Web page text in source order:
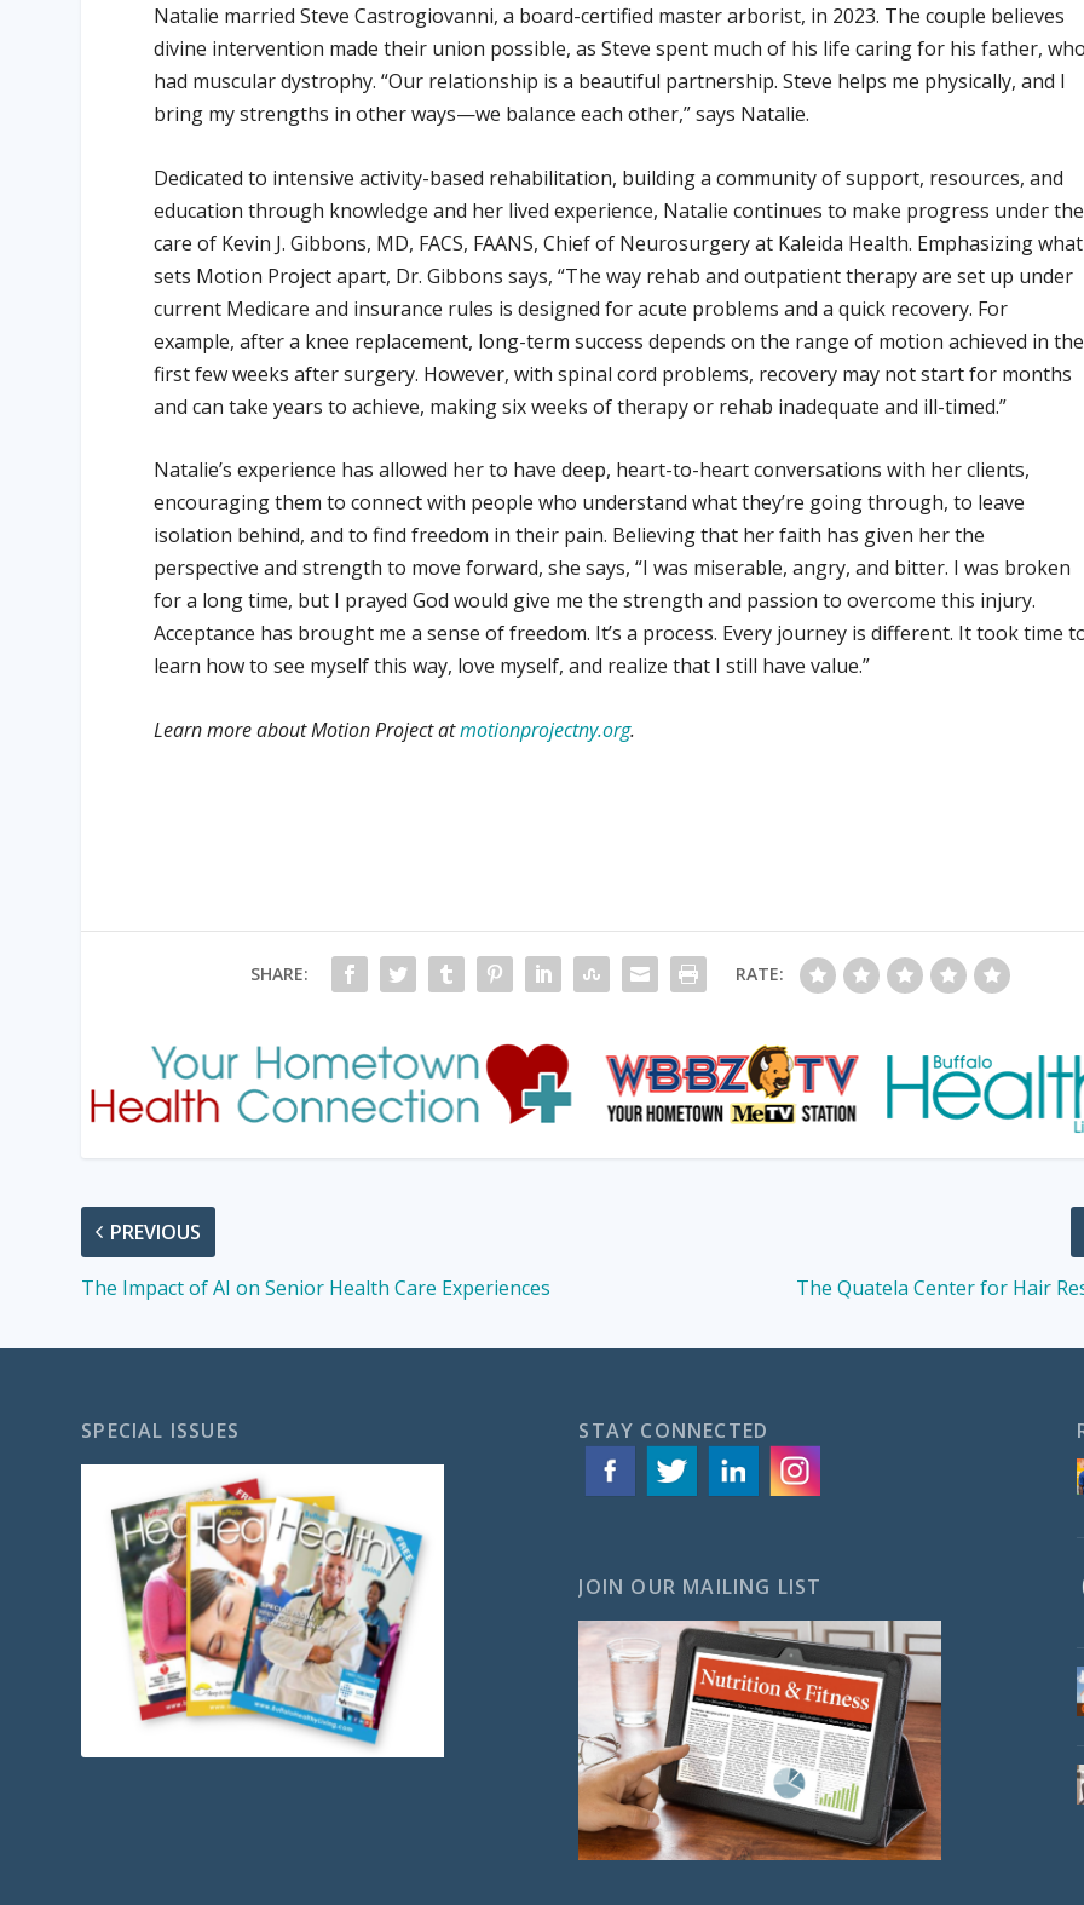
Natalie married Steve Castrogiovanni, a board-certified master arborist, in 2023. The couple believes
divine intervention made their union possible, as Steve spent much of his life caring for his father,
had muscular dystrophy. “Our relationship is a beautiful partnership. Steve helps me physically, and I
bring my strengths in other ways—we balance each other,” says Natalie.
Dedicated to intensive activity-based rehabilitation, building a community of support, resources, and
education through knowledge and her lived experience, Natalie continues to make progress under the
care of Kevin J. Gibbons, MD, FACS, FAANS, Chief of Neurosurgery at Kaleida Health. Emphasizing what
sets Motion Project apart, Dr. Gibbons says, “The way rehab and outpatient therapy are set up under
current Medicare and insurance rules is designed for acute problems and a quick recovery. For
example, after a knee replacement, long-term success depends on the range of motion achieved in the
first few weeks after surgery. However, with spinal cord problems, recovery may not start for months
and can take years to achieve, making six weeks of therapy or rehab inadequate and ill-timed.”
Natalie’s experience has allowed her to have deep, heart-to-heart conversations with her clients,
encouraging them to connect with people who understand what they’re going through, to leave
isolation behind, and to find freedom in their pain. Believing that her faith has given her the
perspective and strength to move forward, she says, “I was miserable, angry, and bitter. I was broken
for a long time, but I prayed God would give me the strength and passion to overcome this injury.
Acceptance has brought me a sense of freedom. It’s a process. Every journey is different. It took time
learn how to see myself this way, love myself, and realize that I still have value.”
Learn more about Motion Project atmotionprojectny.org.
SHARE: RATE:
PREVIOUS
The Impact of AI on Senior Health Care Experiences The Quatela Center for Hair
SPECIAL ISSUES STAY CONNECTED
JOIN OUR MAILING LIST